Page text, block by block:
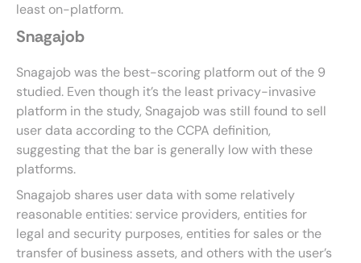
least on-platform.
Snagajob
Snagajob was the best-scoring platform out of the 9
studied. Even though it’s the least privacy-invasive
platform in the study, Snagajob was still found to sell
user data according to the CCPA definition,
suggesting that the bar is generally low with these
platforms.
Snagajob shares user data with some relatively
reasonable entities: service providers, entities for
legal and security purposes, entities for sales or the
transfer of business assets, and others with the user’s